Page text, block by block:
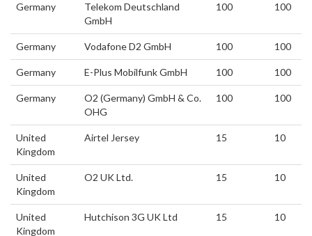
Germany
Telekom Deutschland
GmbH
100 100
Germany Vodafone D2 GmbH 100 100
Germany E-Plus Mobilfunk GmbH 100 100
Germany
O2 (Germany) GmbH & Co.
OHG
100 100
United
Kingdom
Airtel Jersey 15 10
United
Kingdom
O2 UK Ltd. 15 10
United
Kingdom
Hutchison 3G UK Ltd 15 10